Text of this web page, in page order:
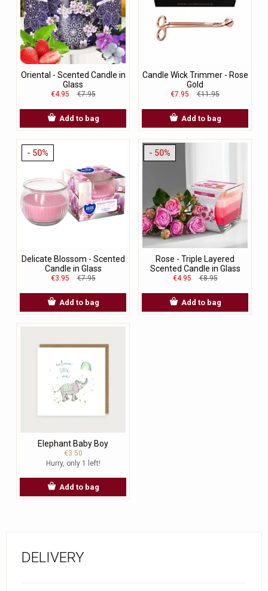
Oriental - Scented Candle in
Glass
€4.95 €7.95
Add to bag
Candle Wick Trimmer - Rose
Gold
€7.95 €11.95
Add to bag
- 50%
Delicate Blossom - Scented
Candle in Glass
€3.95 €7.95
Add to bag
- 50%
Rose - Triple Layered
Scented Candle in Glass
€4.95 €8.95
Add to bag
Elephant Baby Boy
€3.50
Hurry, only 1 left!
Add to bag
DELIVERY